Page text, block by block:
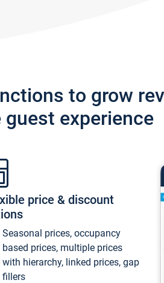
to grow
experience
price & discount
Seasonal prices, occupancy
based prices, multiple prices
with hierarchy, linked prices, gap
fillers